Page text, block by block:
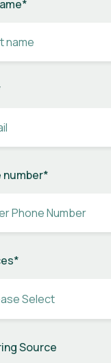
*
number*
*
Source